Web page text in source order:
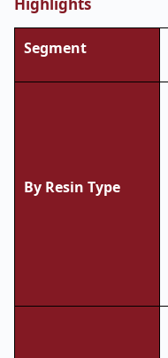
Segment
By Resin Type